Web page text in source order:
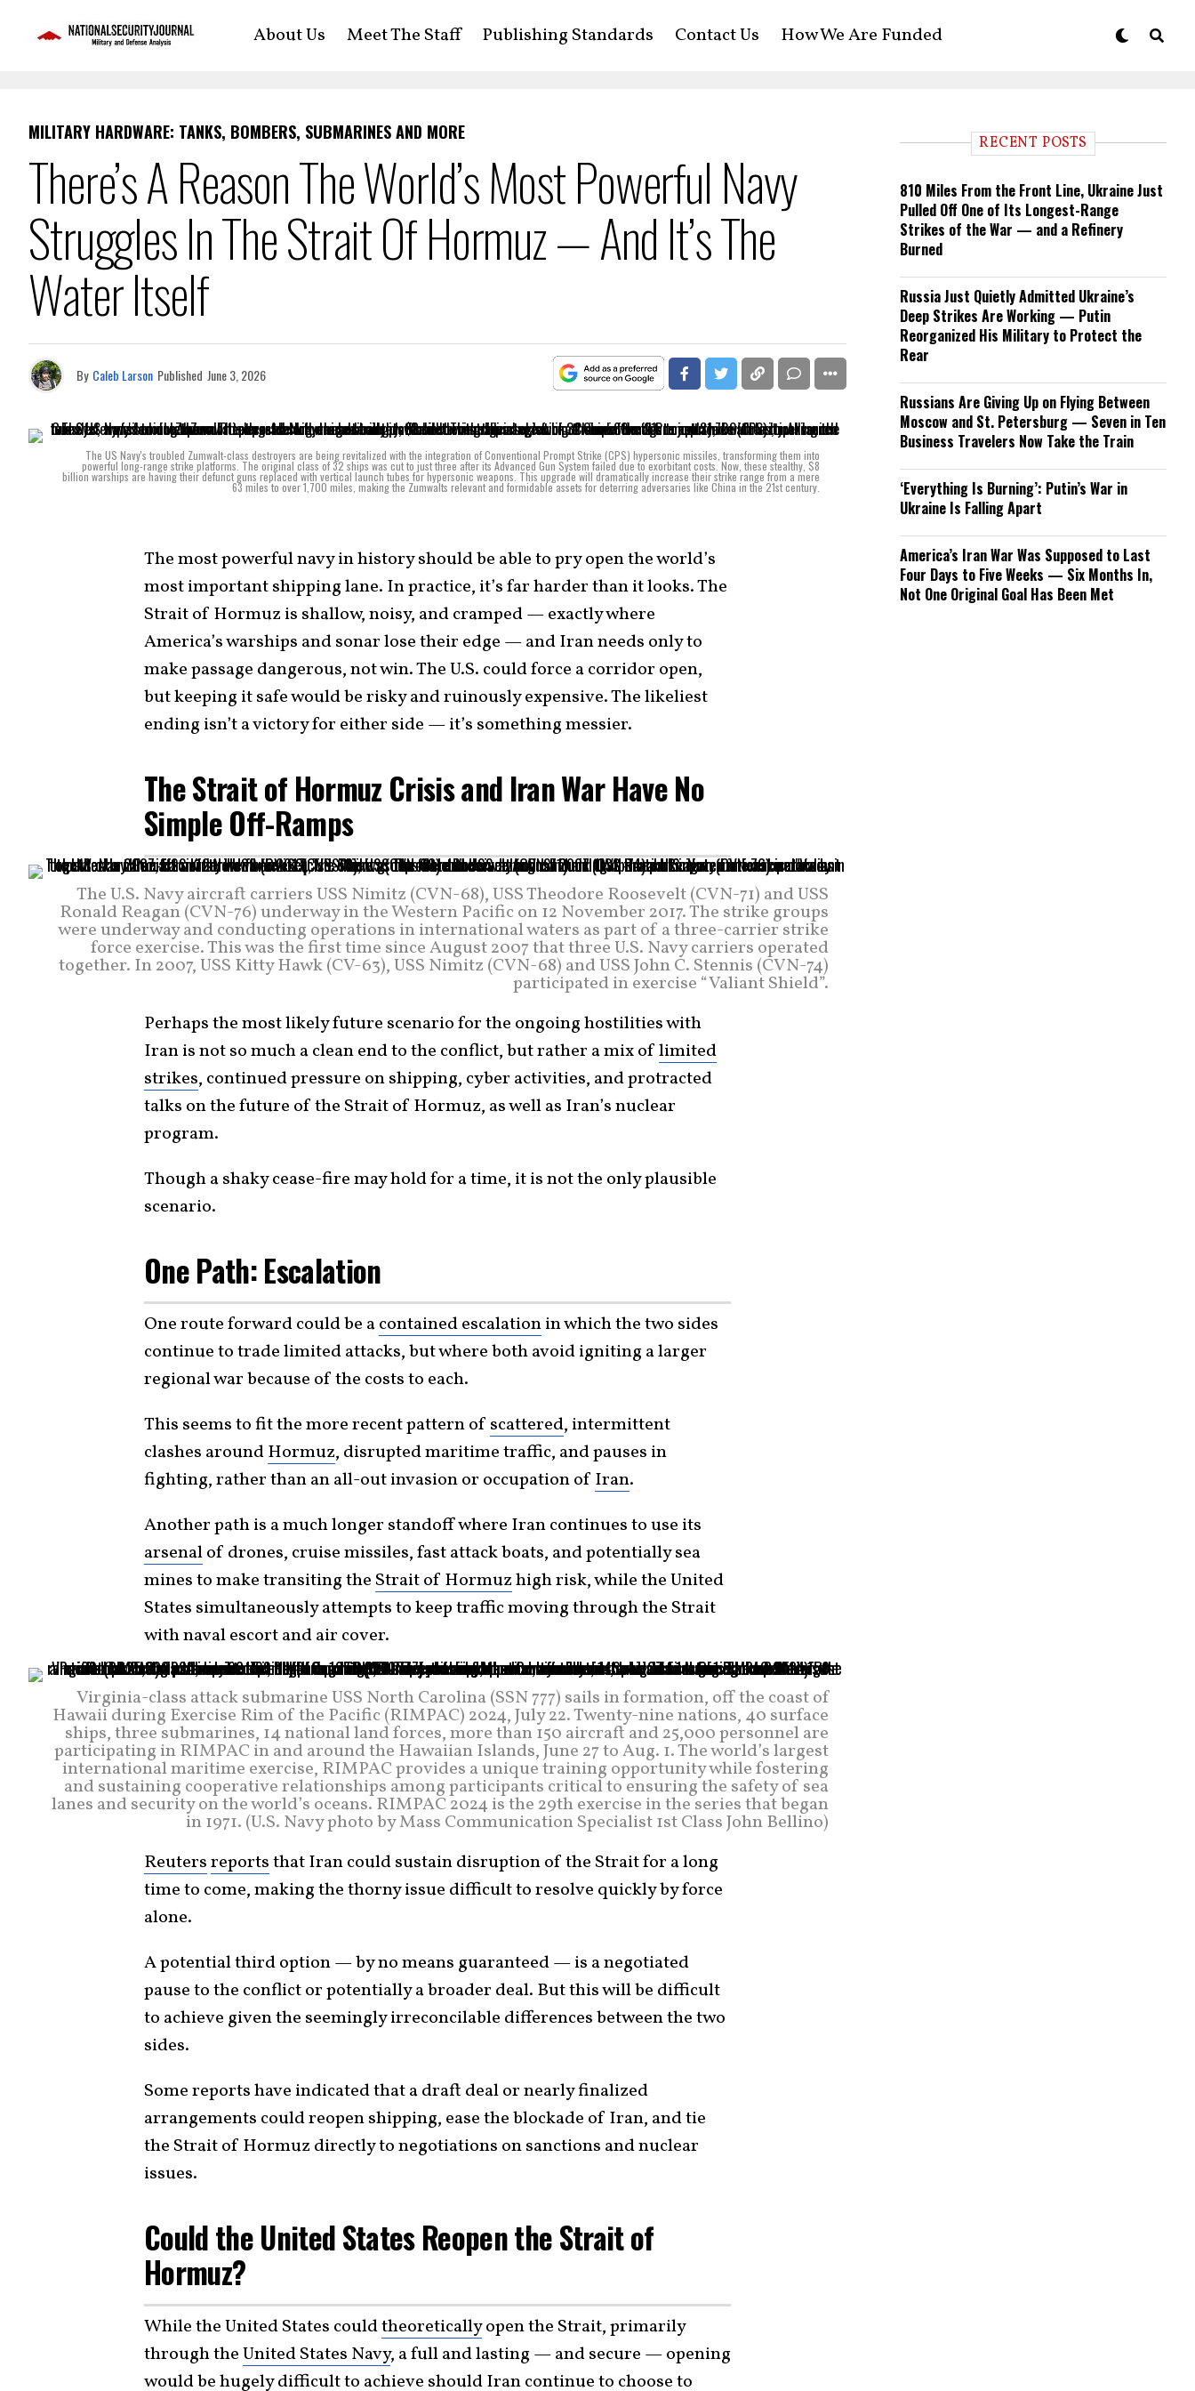
About Us Meet The Staff Publishing Standards Contact Us How We Are Funded
MILITARY HARDWARE: TANKS, BOMBERS, SUBMARINES AND MORE
There’s A Reason The World’s Most Powerful Navy
Struggles In The Strait Of Hormuz — And It’s The
Water Itself
By Caleb Larson Published June 3, 2026
The US Navy's troubled Zumwalt-class destroyers are being revitalized with the integration of Conventional Prompt Strike (CPS) hypersonic missiles, transforming them into
powerful long-range strike platforms. The original class of 32 ships was cut to just three after its Advanced Gun System failed due to exorbitant costs. Now, these stealthy, $8
billion warships are having their defunct guns replaced with vertical launch tubes for hypersonic weapons. This upgrade will dramatically increase their strike range from a mere
63 miles to over 1,700 miles, making the Zumwalts relevant and formidable assets for deterring adversaries like China in the 21st century.
The most powerful navy in history should be able to pry open the world’s
most important shipping lane. In practice, it’s far harder than it looks. The
Strait of Hormuz is shallow, noisy, and cramped — exactly where
America’s warships and sonar lose their edge — and Iran needs only to
make passage dangerous, not win. The U.S. could force a corridor open,
but keeping it safe would be risky and ruinously expensive. The likeliest
ending isn’t a victory for either side — it’s something messier.
The Strait of Hormuz Crisis and Iran War Have No
Simple Off-Ramps
The U.S. Navy aircraft carriers USS Nimitz (CVN-68), USS Theodore Roosevelt (CVN-71) and USS
Ronald Reagan (CVN-76) underway in the Western Pacific on 12 November 2017. The strike groups
were underway and conducting operations in international waters as part of a three-carrier strike
force exercise. This was the first time since August 2007 that three U.S. Navy carriers operated
together. In 2007, USS Kitty Hawk (CV-63), USS Nimitz (CVN-68) and USS John C. Stennis (CVN-74)
participated in exercise “Valiant Shield”.
Perhaps the most likely future scenario for the ongoing hostilities with
Iran is not so much a clean end to the conflict, but rather a mix oflimited
strikes, continued pressure on shipping, cyber activities, and protracted
talks on the future of the Strait of Hormuz, as well as Iran’s nuclear
program.
Though a shaky cease-fire may hold for a time, it is not the only plausible
scenario.
One Path: Escalation
One route forward could be acontained escalationin which the two sides
continue to trade limited attacks, but where both avoid igniting a larger
regional war because of the costs to each.
This seems to fit the more recent pattern of scattered, intermittent
clashes aroundHormuz, disrupted maritime traffic, and pauses in
fighting, rather than an all-out invasion or occupation of Iran.
Another path is a much longer standoff where Iran continues to use its
arsenalof drones, cruise missiles, fast attack boats, and potentially sea
mines to make transiting the Strait of Hormuzhigh risk, while the United
States simultaneously attempts to keep traffic moving through the Strait
with naval escort and air cover.
Virginia-class attack submarine USS North Carolina (SSN 777) sails in formation, off the coast of
Hawaii during Exercise Rim of the Pacific (RIMPAC) 2024, July 22. Twenty-nine nations, 40 surface
ships, three submarines, 14 national land forces, more than 150 aircraft and 25,000 personnel are
participating in RIMPAC in and around the Hawaiian Islands, June 27 to Aug. 1. The world’s largest
international maritime exercise, RIMPAC provides a unique training opportunity while fostering
and sustaining cooperative relationships among participants critical to ensuring the safety of sea
lanes and security on the world’s oceans. RIMPAC 2024 is the 29th exercise in the series that began
in 1971. (U.S. Navy photo by Mass Communication Specialist 1st Class John Bellino)
Reutersreportsthat Iran could sustain disruption of the Strait for a long
time to come, making the thorny issue difficult to resolve quickly by force
alone.
A potential third option — by no means guaranteed — is a negotiated
pause to the conflict or potentially a broader deal. But this will be difficult
to achieve given the seemingly irreconcilable differences between the two
sides.
Some reports have indicated that a draft deal or nearly finalized
arrangements could reopen shipping, ease the blockade of Iran, and tie
the Strait of Hormuz directly to negotiations on sanctions and nuclear
issues.
Could the United States Reopen the Strait of
Hormuz?
While the United States couldtheoreticallyopen the Strait, primarily
through theUnited States Navy, a full and lasting — and secure — opening
would be hugely difficult to achieve should Iran continue to choose to
RECENT POSTS
810 Miles From the Front Line, Ukraine Just
Pulled Off One of Its Longest-Range
Strikes of the War — and a Refinery
Burned
Russia Just Quietly Admitted Ukraine’s
Deep Strikes Are Working — Putin
Reorganized His Military to Protect the
Rear
Russians Are Giving Up on Flying Between
Moscow and St. Petersburg — Seven in Ten
Business Travelers Now Take the Train
‘Everything Is Burning’: Putin’s War in
Ukraine Is Falling Apart
America’s Iran War Was Supposed to Last
Four Days to Five Weeks — Six Months In,
Not One Original Goal Has Been Met